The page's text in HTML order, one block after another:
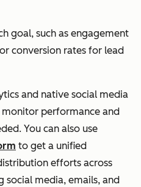
goal, such as engagement
conversion rates for lead
and native social media
performance and
You can also use
to get a unified
efforts across
social media, emails, and